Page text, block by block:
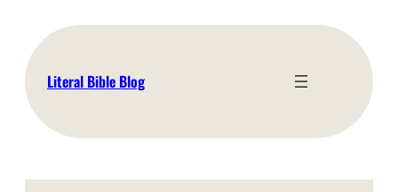
content
Literal Bible Blog